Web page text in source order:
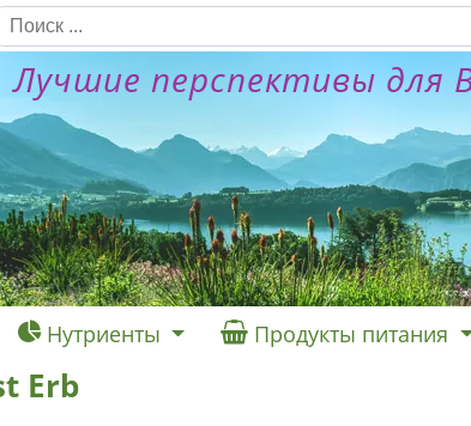
Лучшие перспективы для
Нутриенты Продукты питания
Erb